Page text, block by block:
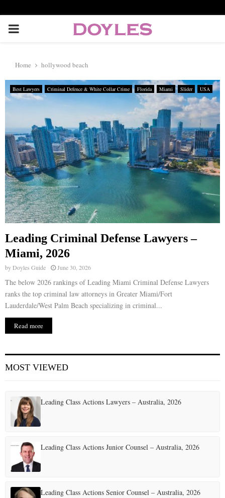
P
I
M
A
R
Y
M
E
N
U
Home hollywood beach
Best Lawyers Criminal Defence & White Collar Crime Florida Miami Slider USA
Leading Criminal Defense Lawyers –
Miami, 2026
byDoyles Guide June 30, 2026
The below 2026 rankings of Leading Miami Criminal Defense Lawyers
ranks the top criminal law attorneys in Greater Miami/Fort
Lauderdale/West Palm Beach specializing in criminal...
Read more
MOST VIEWED
Leading Class Actions Lawyers – Australia, 2026
Leading Class Actions Junior Counsel – Australia, 2026
Leading Class Actions Senior Counsel – Australia, 2026